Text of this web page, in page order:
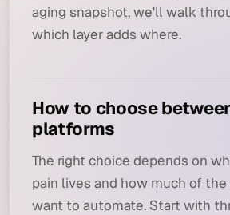
aging snapshot, we'll walk
which layer adds where.
How to choose
platforms
The right choice depends on
pain lives and how much of
want to automate. Start with